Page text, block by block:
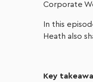
Corporate
In this
Heath also
Key